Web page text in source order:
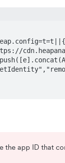
app ID